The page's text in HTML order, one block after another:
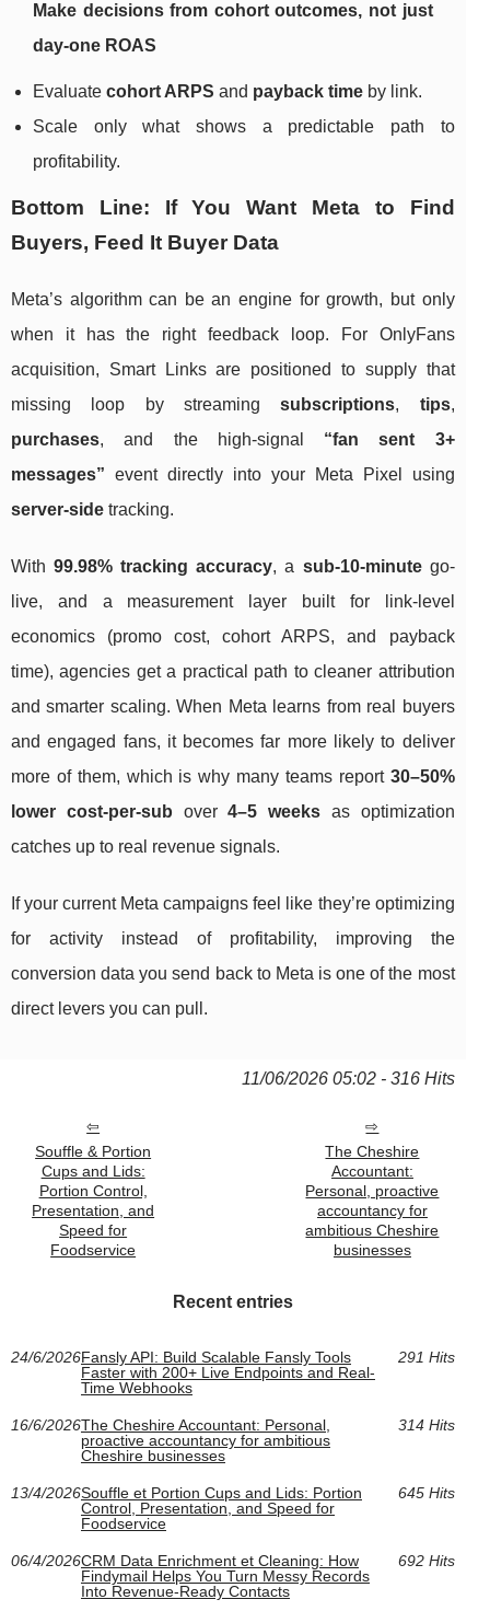
Make decisions from cohort outcomes, not just
day-one ROAS
Evaluate cohort ARPS and payback time by link.
Scale only what shows a predictable path to
profitability.
Bottom Line: If You Want Meta to Find
Buyers, Feed It Buyer Data
Meta’s algorithm can be an engine for growth, but only
when it has the right feedback loop. For OnlyFans
acquisition, Smart Links are positioned to supply that
missing loop by streamingsubscriptions, tips,
purchases, and the high-signal “fan sent 3+
messages” event directly into your Meta Pixel using
server-side tracking.
With99.98% tracking accuracy, a sub-10-minutego-
live, and a measurement layer built for link-level
economics (promo cost, cohort ARPS, and payback
time), agencies get a practical path to cleaner attribution
and smarter scaling. When Meta learns from real buyers
and engaged fans, it becomes far more likely to deliver
more of them, which is why many teams report 30–50%
lower cost-per-sub over4–5 weeks as optimization
catches up to real revenue signals.
If your current Meta campaigns feel like they’re optimizing
for activity instead of profitability, improving the
conversion data you send back to Meta is one of the most
direct levers you can pull.
11/06/2026 05:02 - 316 Hits
Souffle & Portion
Cups and Lids:
Portion Control,
Presentation, and
Speed for
Foodservice
The Cheshire
Accountant:
Personal, proactive
accountancy for
ambitious Cheshire
businesses
Recent entries
24/6/2026Fansly API: Build Scalable Fansly Tools
Faster with 200+ Live Endpoints and Real-
Time Webhooks
291 Hits
16/6/2026The Cheshire Accountant: Personal,
proactive accountancy for ambitious
Cheshire businesses
314 Hits
13/4/2026Souffle et Portion Cups and Lids: Portion
Control, Presentation, and Speed for
Foodservice
645 Hits
06/4/2026CRM Data Enrichment et Cleaning: How
Findymail Helps You Turn Messy Records
Into Revenue-Ready Contacts
692 Hits